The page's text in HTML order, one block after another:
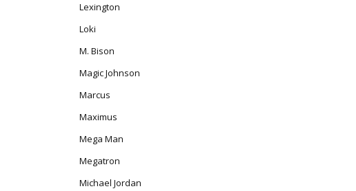
Lexington
Loki
M. Bison
Magic Johnson
Marcus
Maximus
Mega Man
Megatron
Michael Jordan